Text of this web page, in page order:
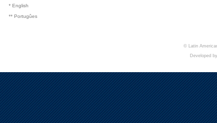
* English
** Portugûes
© Latin
Developed